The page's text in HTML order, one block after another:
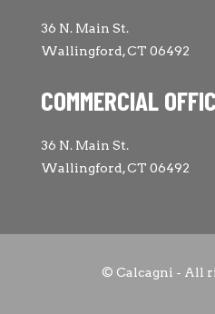
36 N. Main St.
Wallingford, CT 06492
COMMERCIAL
36 N. Main St.
Wallingford, CT 06492
© Calcagni - All